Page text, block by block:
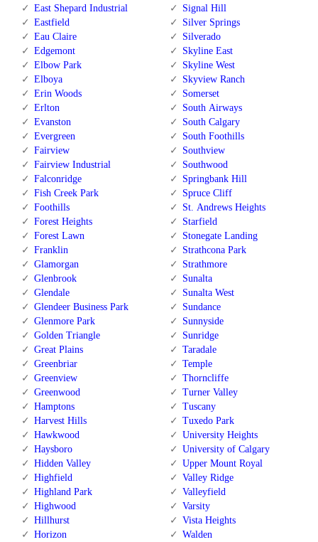
East Shepard Industrial
Eastfield
Eau Claire
Edgemont
Elbow Park
Elboya
Erin Woods
Erlton
Evanston
Evergreen
Fairview
Fairview Industrial
Falconridge
Fish Creek Park
Foothills
Forest Heights
Forest Lawn
Franklin
Glamorgan
Glenbrook
Glendale
Glendeer Business Park
Glenmore Park
Golden Triangle
Great Plains
Greenbriar
Greenview
Greenwood
Hamptons
Harvest Hills
Hawkwood
Haysboro
Hidden Valley
Highfield
Highland Park
Highwood
Hillhurst
Horizon
Signal Hill
Silver Springs
Silverado
Skyline East
Skyline West
Skyview Ranch
Somerset
South Airways
South Calgary
South Foothills
Southview
Southwood
Springbank Hill
Spruce Cliff
St. Andrews Heights
Starfield
Stonegate Landing
Strathcona Park
Strathmore
Sunalta
Sunalta West
Sundance
Sunnyside
Sunridge
Taradale
Temple
Thorncliffe
Turner Valley
Tuscany
Tuxedo Park
University Heights
University of Calgary
Upper Mount Royal
Valley Ridge
Valleyfield
Varsity
Vista Heights
Walden